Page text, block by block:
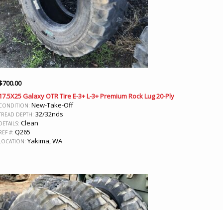
700.00
Galaxy OTR Tire E-3+ L-3+ Premium Rock Lug 20-Ply
New-Take-Off
DEPTH: 32/32nds
Clean
#: Q265
Yakima, WA